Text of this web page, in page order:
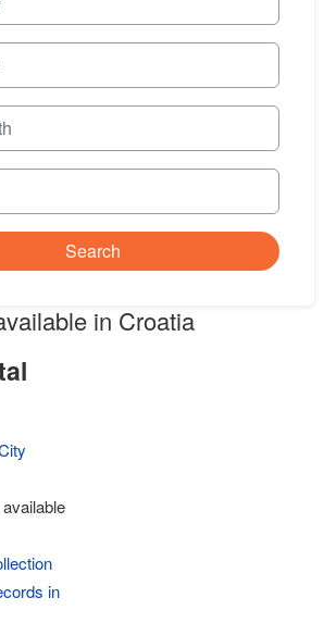
Search
in Croatia
in